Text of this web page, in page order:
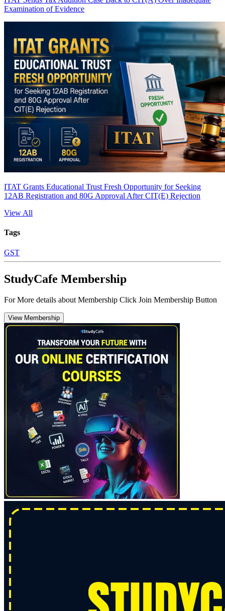
Examination of Evidence
ITAT Grants Educational Trust Fresh Opportunity for Seeking
12AB Registration and 80G Approval After CIT(E) Rejection
View All
Tags
GST
StudyCafe Membership
For More details about Membership Click Join Membership Button
View Membership